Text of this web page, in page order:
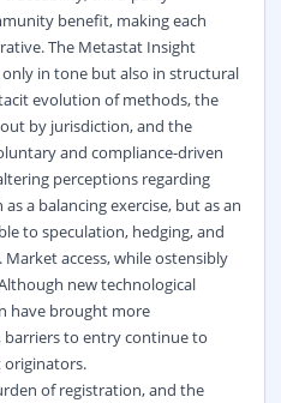
benefit, making each
The Metastat Insight
in tone but also in structural
evolution of methods, the
by jurisdiction, and the
and compliance-driven
perceptions regarding
a balancing exercise, but as an
to speculation, hedging, and
access, while ostensibly
new technological
have brought more
to entry continue to
originators.
of registration, and the